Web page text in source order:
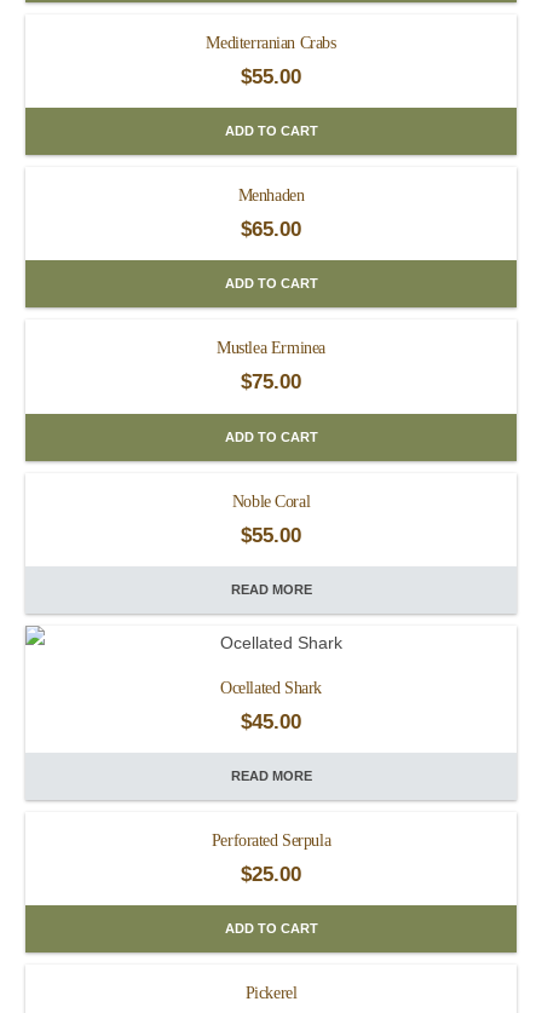
Mediterranian Crabs
$55.00
ADD TO CART
Menhaden
$65.00
ADD TO CART
Mustlea Erminea
$75.00
ADD TO CART
Noble Coral
$55.00
READ MORE
Ocellated Shark
$45.00
READ MORE
Perforated Serpula
$25.00
ADD TO CART
Pickerel